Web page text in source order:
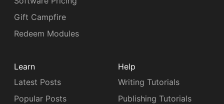
Gift Campfire
Redeem Modules
Learn
Latest Posts
Popular Posts
Help
Writing Tutorials
Publishing Tutorials